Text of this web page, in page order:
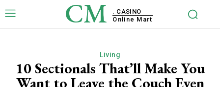
CM
. CASINO
Online Mart
Living
10 Sectionals That’ll Make You
Want to Leave the Couch Even